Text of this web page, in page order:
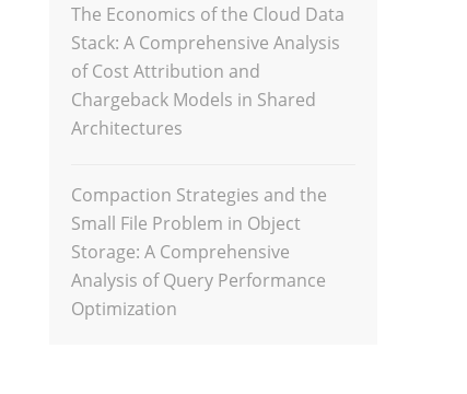
The Economics of the Cloud Data
Stack: A Comprehensive Analysis
of Cost Attribution and
Chargeback Models in Shared
Architectures
Compaction Strategies and the
Small File Problem in Object
Storage: A Comprehensive
Analysis of Query Performance
Optimization